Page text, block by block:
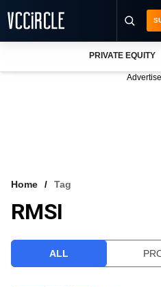
VCC INTELLIGENCE
PRIVATE EQUITY
Home Tag
RMSI
ALL